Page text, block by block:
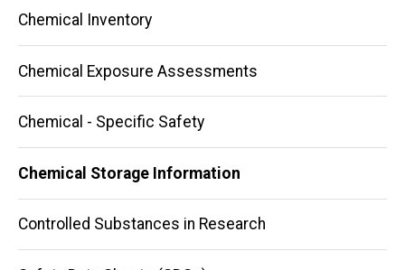
Chemical Inventory
Chemical Exposure Assessments
Chemical - Specific Safety
Chemical Storage Information
Controlled Substances in Research